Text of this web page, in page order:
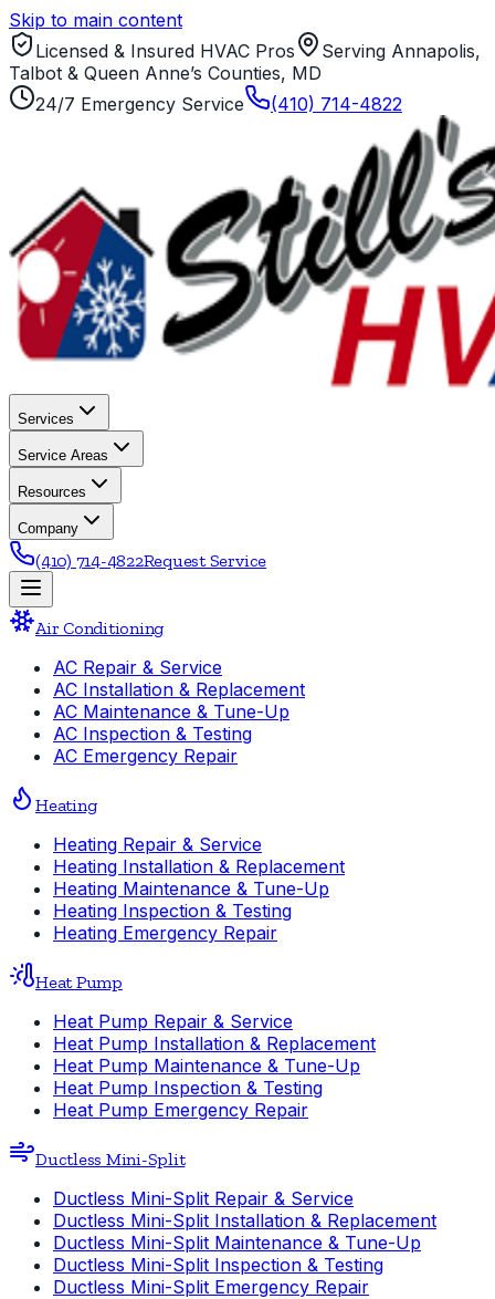
Skip to main content
Licensed & Insured HVAC Pros
Serving Annapolis,
Talbot & Queen Anne’s Counties, MD
24/7 Emergency Service
(410) 714-4822
Services
Service Areas
Resources
Company
(410) 714-4822Request Service
Air Conditioning
AC Repair & Service
AC Installation & Replacement
AC Maintenance & Tune-Up
AC Inspection & Testing
AC Emergency Repair
Heating
Heating Repair & Service
Heating Installation & Replacement
Heating Maintenance & Tune-Up
Heating Inspection & Testing
Heating Emergency Repair
Heat Pump
Heat Pump Repair & Service
Heat Pump Installation & Replacement
Heat Pump Maintenance & Tune-Up
Heat Pump Inspection & Testing
Heat Pump Emergency Repair
Ductless Mini-Split
Ductless Mini-Split Repair & Service
Ductless Mini-Split Installation & Replacement
Ductless Mini-Split Maintenance & Tune-Up
Ductless Mini-Split Inspection & Testing
Ductless Mini-Split Emergency Repair